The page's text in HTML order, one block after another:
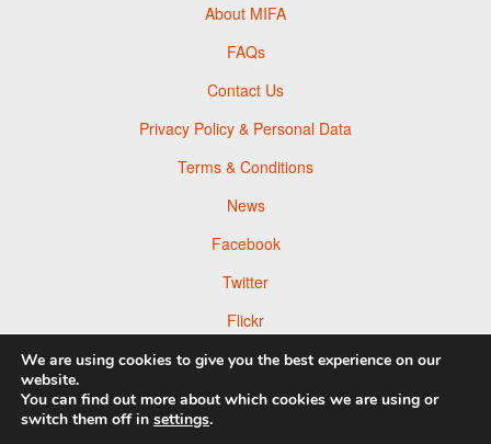
About MIFA
FAQs
Contact Us
Privacy Policy & Personal Data
Terms & Conditions
News
Facebook
Twitter
Flickr
Pinterest
We are using cookies to give you the best experience on our
website.
You can find out more about which cookies we are using or
switch them off in settings.